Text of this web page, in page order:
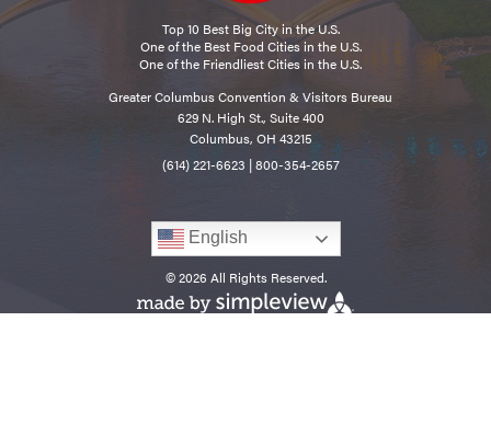
Top 10 Best Big City in the U.S.
One of the Best Food Cities in the U.S.
One of the Friendliest Cities in the U.S.
Greater Columbus Convention & Visitors Bureau
629 N. High St., Suite 400
Columbus, OH 43215
(614) 221-6623 |800-354-2657
English
© 2026 All Rights Reserved.